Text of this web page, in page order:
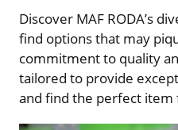
Discover MAF RODA’s
find options that may
commitment to quality
tailored to provide
and find the perfect item